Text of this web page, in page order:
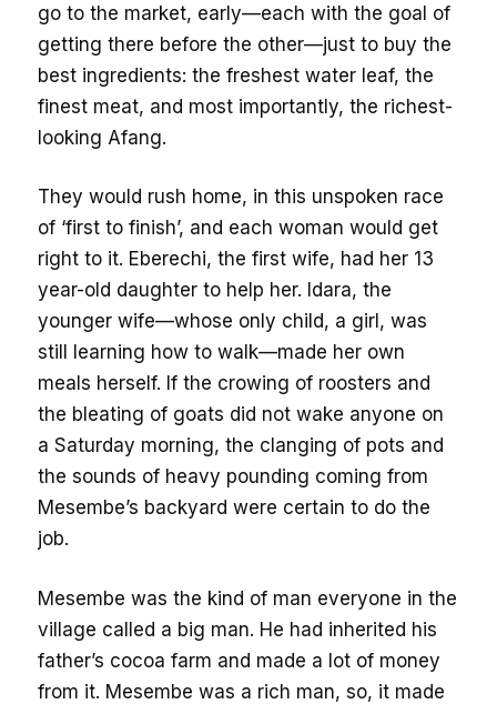
go to the market, early—each with the goal of
getting there before the other—just to buy the
best ingredients: the freshest water leaf, the
finest meat, and most importantly, the richest-
looking Afang.
They would rush home, in this unspoken race
of ‘first to finish’, and each woman would get
right to it. Eberechi, the first wife, had her 13
year-old daughter to help her. Idara, the
younger wife—whose only child, a girl, was
still learning how to walk—made her own
meals herself. If the crowing of roosters and
the bleating of goats did not wake anyone on
a Saturday morning, the clanging of pots and
the sounds of heavy pounding coming from
Mesembe’s backyard were certain to do the
job.
Mesembe was the kind of man everyone in the
village called a big man. He had inherited his
father’s cocoa farm and made a lot of money
from it. Mesembe was a rich man, so, it made